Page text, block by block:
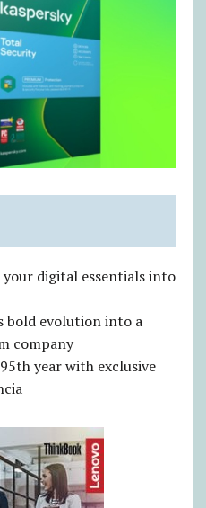
digital essentials into
bold evolution into a
company
year with exclusive